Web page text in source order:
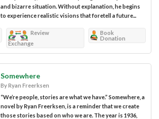
and bizarre situation. Without explanation, he begins
to experience realistic visions that foretell a future...
Review
Exchange
Book
Donation
Somewhere
By Ryan Freerksen
“We’re people, stories are what we have.” Somewhere, a
novel by Ryan Freerksen, is a reminder that we create
those stories based on who we are. The year is 1936,